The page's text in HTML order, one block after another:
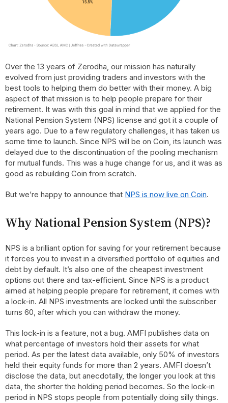
Over the 13 years of Zerodha, our mission has naturally
evolved from just providing traders and investors with the
best tools to helping them do better with their money. A big
aspect of that mission is to help people prepare for their
retirement. It was with this goal in mind that we applied for the
National Pension System (NPS) license and got it a couple of
years ago. Due to a few regulatory challenges, it has taken us
some time to launch. Since NPS will be on Coin, its launch was
delayed due to the discontinuation of the pooling mechanism
for mutual funds. This was a huge change for us, and it was as
good as rebuilding Coin from scratch.
But we’re happy to announce that NPS is now live on Coin.
Why National Pension System (NPS)?
NPS is a brilliant option for saving for your retirement because
it forces you to invest in a diversified portfolio of equities and
debt by default. It’s also one of the cheapest investment
options out there and tax-efficient. Since NPS is a product
aimed at helping people prepare for retirement, it comes with
a lock-in. All NPS investments are locked until the subscriber
turns 60, after which you can withdraw the money.
This lock-in is a feature, not a bug. AMFI publishes data on
what percentage of investors hold their assets for what
period. As per the latest data available, only 50% of investors
held their equity funds for more than 2 years. AMFI doesn’t
disclose the data, but anecdotally, the longer you look at this
data, the shorter the holding period becomes. So the lock-in
period in NPS stops people from potentially doing silly things.